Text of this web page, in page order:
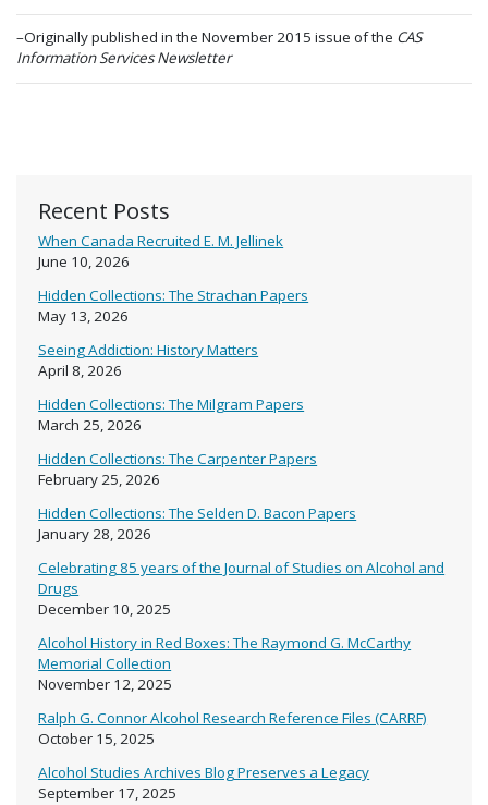
Recent Posts
When Canada Recruited E. M. Jellinek
June 10, 2026
Hidden Collections: The Strachan Papers
May 13, 2026
Seeing Addiction: History Matters
April 8, 2026
Hidden Collections: The Milgram Papers
March 25, 2026
Hidden Collections: The Carpenter Papers
February 25, 2026
Hidden Collections: The Selden D. Bacon Papers
January 28, 2026
Celebrating 85 years of the Journal of Studies on Alcohol and
Drugs
December 10, 2025
Alcohol History in Red Boxes: The Raymond G. McCarthy
Memorial Collection
November 12, 2025
Ralph G. Connor Alcohol Research Reference Files (CARRF)
October 15, 2025
Alcohol Studies Archives Blog Preserves a Legacy
September 17, 2025
–Originally published in the November 2015 issue of the CAS
Information Services Newsletter